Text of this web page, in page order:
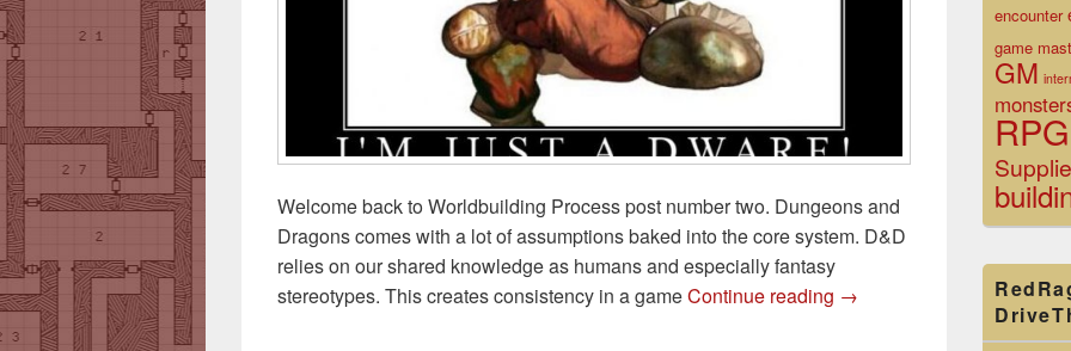
Welcome back to Worldbuilding Process post number two. Dungeons and
Dragons comes with a lot of assumptions baked into the core system. D&D
relies on our shared knowledge as humans and especially fantasy
stereotypes. This creates consistency in a gameContinue reading How to Use and Abuse the
→
encounter
game
GM
RPG